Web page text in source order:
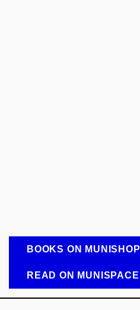
BOOKS ON MUNISHOP
READ ON MUNISPACE